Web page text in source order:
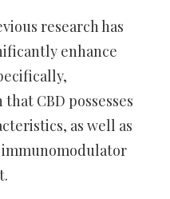
research has
enhance
CBD possesses
as well as
immunomodulator